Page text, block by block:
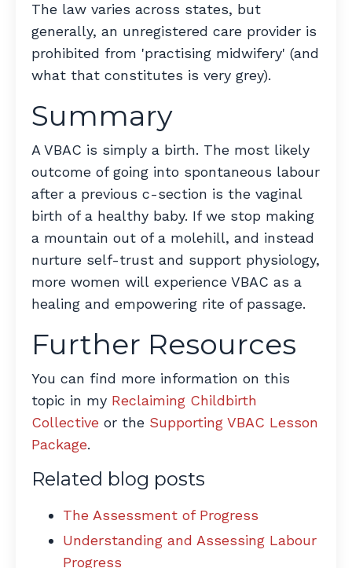
The law varies across states, but
generally, an unregistered care provider is
prohibited from 'practising midwifery' (and
what that constitutes is very grey).
Summary
A VBAC is simply a birth. The most likely
outcome of going into spontaneous labour
after a previous c-section is the vaginal
birth of a healthy baby. If we stop making
a mountain out of a molehill, and instead
nurture self-trust and support physiology,
more women will experience VBAC as a
healing and empowering rite of passage.
Further Resources
You can find more information on this
topic in my Reclaiming Childbirth
Collective or the Supporting VBAC Lesson
Package.
Related blog posts
The Assessment of Progress
Understanding and Assessing Labour
Progress